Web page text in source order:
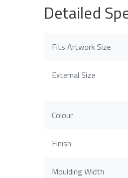
Detailed
Fits Artwork Size
External Size
Colour
Finish
Moulding Width